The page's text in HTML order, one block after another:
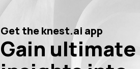
Get the knest.ai app
Gain ultimate